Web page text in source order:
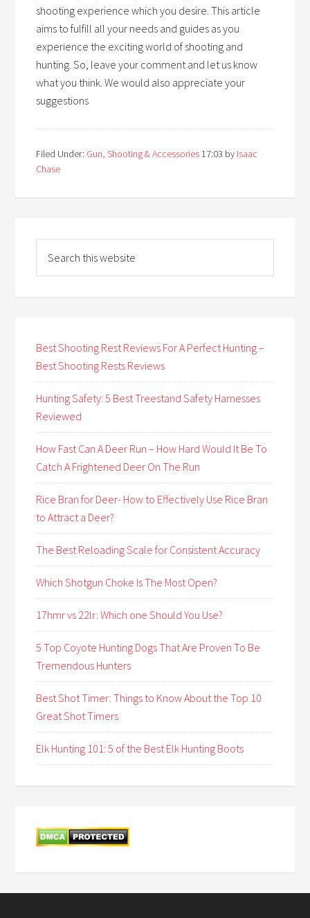
shooting experience which you desire. This article
aims to fulfill all your needs and guides as you
experience the exciting world of shooting and
hunting. So, leave your comment and let us know
what you think. We would also appreciate your
suggestions
Filed Under: Gun, Shooting & Accessories 17:03 by Isaac
Chase
Best Shooting Rest Reviews For A Perfect Hunting –
Best Shooting Rests Reviews
Hunting Safety: 5 Best Treestand Safety Harnesses
Reviewed
How Fast Can A Deer Run – How Hard Would It Be To
Catch A Frightened Deer On The Run
Rice Bran for Deer- How to Effectively Use Rice Bran
to Attract a Deer?
The Best Reloading Scale for Consistent Accuracy
Which Shotgun Choke Is The Most Open?
17hmr vs 22lr: Which one Should You Use?
5 Top Coyote Hunting Dogs That Are Proven To Be
Tremendous Hunters
Best Shot Timer: Things to Know About the Top 10
Great Shot Timers
Elk Hunting 101: 5 of the Best Elk Hunting Boots